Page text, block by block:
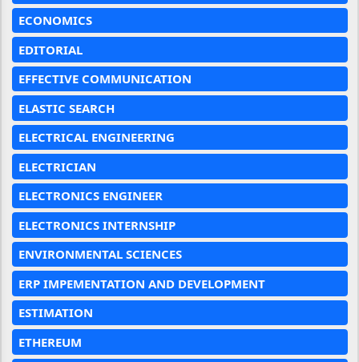
ECONOMICS
EDITORIAL
EFFECTIVE COMMUNICATION
ELASTIC SEARCH
ELECTRICAL ENGINEERING
ELECTRICIAN
ELECTRONICS ENGINEER
ELECTRONICS INTERNSHIP
ENVIRONMENTAL SCIENCES
ERP IMPEMENTATION AND DEVELOPMENT
ESTIMATION
ETHEREUM